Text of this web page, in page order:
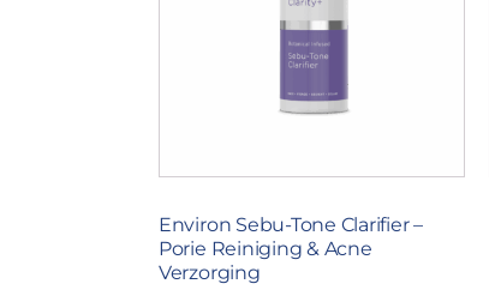
Environ Sebu-Tone Clarifier –
Porie Reiniging & Acne
Verzorging